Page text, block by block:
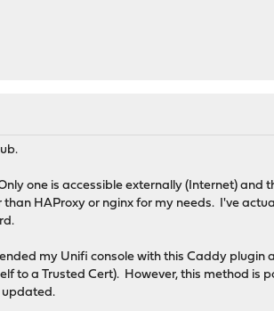
one is accessible externally (Internet) and
than HAProxy or nginx for my needs. I've
my Unifi console with this Caddy plugin
to a Trusted Cert). However, this method is
updated.